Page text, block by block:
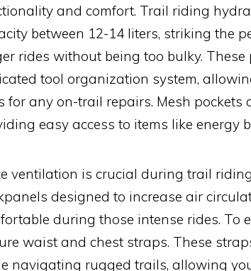
and comfort. Trail riding
between 12-14 liters, striking the
rides without being too bulky.
tool organization system,
for any on-trail repairs. Mesh pockets
easy access to items like energy
ventilation is crucial during trail
designed to increase air
during those intense rides. To
waist and chest straps. These
navigating rugged trails, allowing